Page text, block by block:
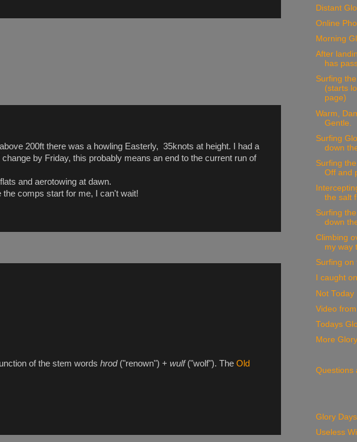
200ft there was a howling Easterly, 35knots at height. I had a
by Friday, this probably means an end to the current run of
and aerotowing at dawn.
the comps start for me, I can't wait!
of the stem words hrod("renown") + wulf("wolf"). The Old
Distant
Online
Morning
After
has
Surfing
(starts
page)
Warm,
Gentle.
Surfing
down
Surfing
Off and
the salt
Surfing
down
Climbing
my way
Surfing on
I caught
Not Today
Video
Todays
More Glory
Questions
Glory Days
Useless